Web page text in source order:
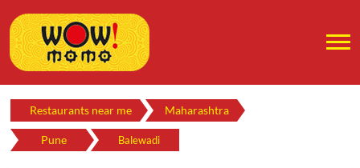
Restaurants near me Maharashtra
Pune Balewadi